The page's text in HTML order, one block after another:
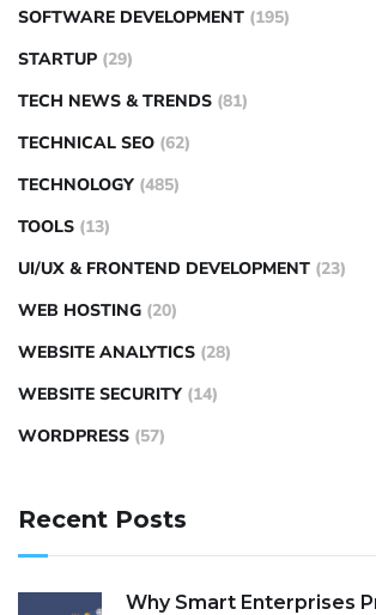
SOFTWARE DEVELOPMENT (195)
STARTUP (29)
TECH NEWS & TRENDS (81)
TECHNICAL SEO (62)
TECHNOLOGY (485)
TOOLS (13)
UI/UX & FRONTEND DEVELOPMENT (23)
WEB HOSTING (20)
WEBSITE ANALYTICS (28)
WEBSITE SECURITY (14)
WORDPRESS (57)
Recent Posts
Why Smart Enterprises